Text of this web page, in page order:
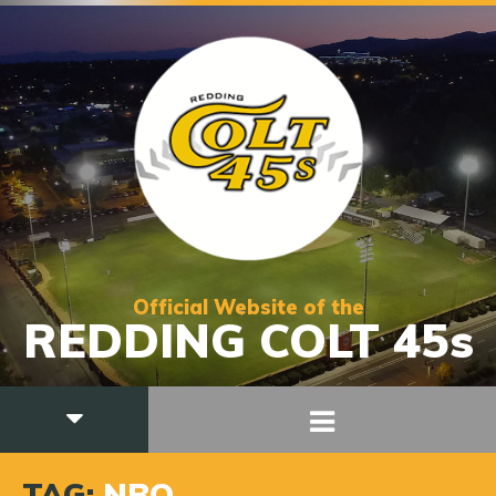
Official Website of the
REDDING COLT 45s